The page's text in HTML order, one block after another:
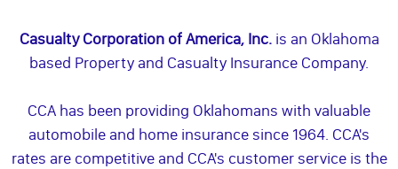
Casualty Corporation of America, Inc.is an Oklahoma
based Property and Casualty Insurance Company.
CCA has been providing Oklahomans with valuable
automobile and home insurance since 1964. CCA's
rates are competitive and CCA's customer service is the